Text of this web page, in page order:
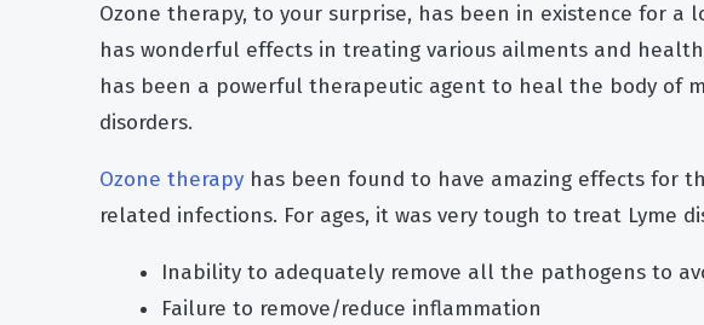
Ozone therapy, to your surprise, has been in existence for a
has wonderful effects in treating various ailments and
has been a powerful therapeutic agent to heal the body of
disorders.
Ozone therapy has been found to have amazing effects for
related infections. For ages, it was very tough to treat Lyme
Inability to adequately remove all the pathogens to
Failure to remove/reduce inflammation